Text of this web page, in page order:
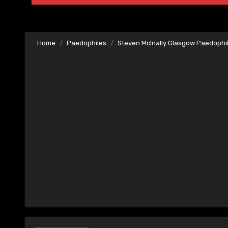
Home Paedophiles Steven McInally Glasgow